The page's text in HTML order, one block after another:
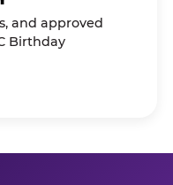
and approved
Birthday